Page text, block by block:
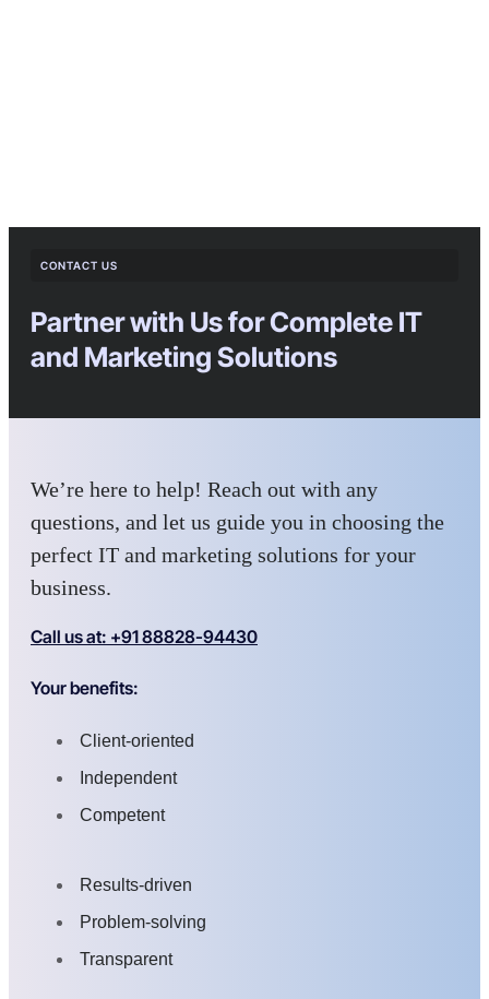
CONTACT US
Partner with Us for Complete IT
and Marketing Solutions
We’re here to help! Reach out with any
questions, and let us guide you in choosing the
perfect IT and marketing solutions for your
business.
Call us at: +91 88828-94430
Your benefits:
Client-oriented
Independent
Competent
Results-driven
Problem-solving
Transparent